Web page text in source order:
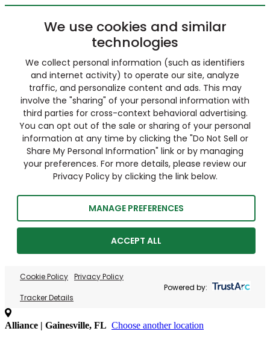
We use cookies and similar
technologies
We collect personal information (such as identifiers
and internet activity) to operate our site, analyze
traffic, and personalize content and ads. This may
involve the "sharing" of your personal information with
third parties for cross-context behavioral advertising.
You can opt out of the sale or sharing of your personal
information at any time by clicking the "Do Not Sell or
Share My Personal Information" link or by managing
your preferences. For more details, please review our
Privacy Policy by clicking the link below.
MANAGE PREFERENCES
ACCEPT ALL
Cookie Policy Privacy Policy
Tracker Details
Powered by:
Alliance | Gainesville, FL Choose another location